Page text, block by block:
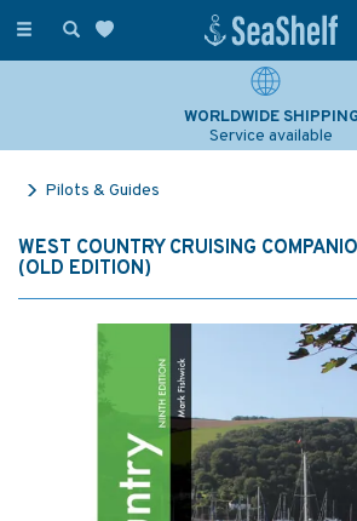
Toggle
WORLDWIDE
Service available
Pilots & Guides
WEST COUNTRY CRUISING
(OLD EDITION)